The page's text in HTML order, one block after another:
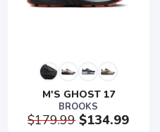
M'S GHOST 17
BROOKS
$179.99$134.99